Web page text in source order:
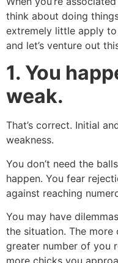
think about doing
extremely little apply
and let’s venture out
1. You
weak.
That’s correct. Initial
weakness.
You don’t need the
happen. You fear
against reaching
You may have
the situation. The
greater number of you